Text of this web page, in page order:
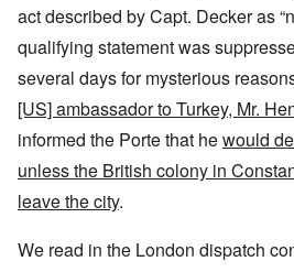
act described by Capt. Decker as
qualifying statement was
several days for mysterious
[US] ambassador to Turkey, Mr.
informed the Porte that hewould
unless the British colony in
leave the city.
We read in the London dispatch